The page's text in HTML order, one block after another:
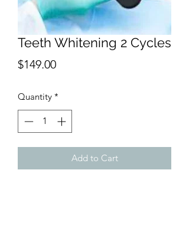
Teeth Whitening 2 Cycles
$149.00Price
Quantity *
Add to Cart